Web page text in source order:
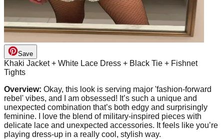
Save
Khaki Jacket + White Lace Dress + Black Tie + Fishnet
Tights
Overview: Okay, this look is serving major 'fashion-forward
rebel' vibes, and I am obsessed! It’s such a unique and
unexpected combination that’s both edgy and surprisingly
feminine. I love the blend of military-inspired pieces with
delicate lace and unexpected accessories. It feels like you’re
playing dress-up in a really cool, stylish way.